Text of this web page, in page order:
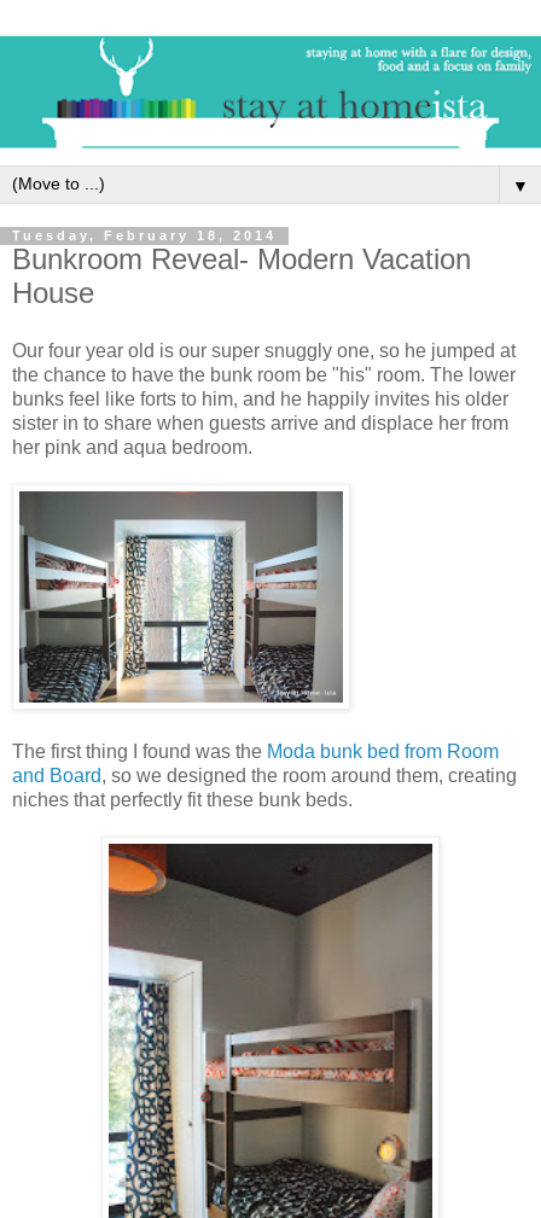
▼
Tuesday, February 18, 2014
Bunkroom Reveal- Modern Vacation
House
Our four year old is our super snuggly one, so he jumped at
the chance to have the bunk room be "his" room. The lower
bunks feel like forts to him, and he happily invites his older
sister in to share when guests arrive and displace her from
her pink and aqua bedroom.
The first thing I found was the Moda bunk bed from Room
and Board, so we designed the room around them, creating
niches that perfectly fit these bunk beds.